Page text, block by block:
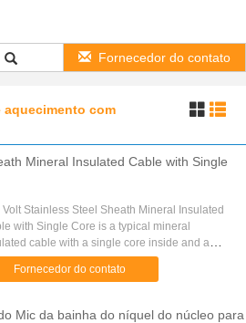
Fornecedor do contato
aquecimento com
Mineral Insulated Cable with Single
Volt Stainless Steel Sheath Mineral Insulated
with Single Core is a typical mineral
cable with a single core inside and a
voltage 600 Volt for industrial use. Stainless
sheath ...
Fornecedor do contato
Mic da bainha do níquel do núcleo para